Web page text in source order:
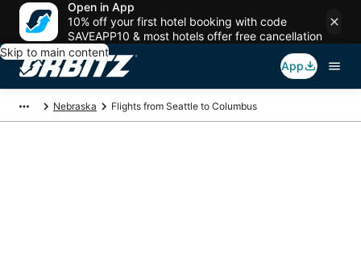
Open in App
10% off your first hotel booking with code
SAVEAPP10 & most hotels offer free cancellation
Skip to main content
App
Nebraska Flights from Seattle to Columbus